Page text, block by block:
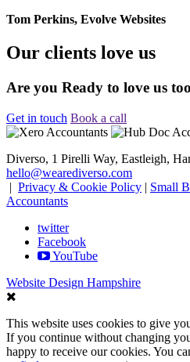
Tom Perkins, Evolve Websites
Our clients love us
Are you Ready to love us
Get in touch Book a call
Diverso, 1 Pirelli Way, Eastleigh,
hello@wearediverso.com
| Privacy & Cookie Policy | Small
Accountants
twitter
Facebook
YouTube
Website Design Hampshire
This website uses cookies to give
If you continue without changing
happy to receive our cookies. You